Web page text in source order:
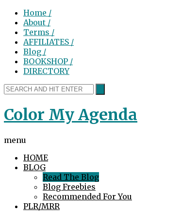
Home /
About /
Terms /
AFFILIATES /
Blog /
BOOKSHOP /
DIRECTORY
Color My Agenda
menu
HOME
BLOG
Read The Blog
Blog Freebies
Recommended For You
PLR/MRR